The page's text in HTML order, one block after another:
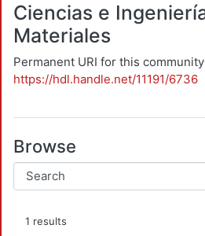
Ciencias e
Materiales
Permanent URI for this community
https://hdl.handle.net/11191/6736
Browse
1 results